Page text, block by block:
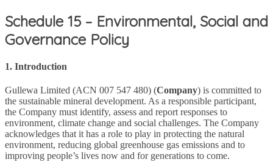
Schedule 15 – Environmental, Social and
Governance Policy
1. Introduction
Gullewa Limited (ACN 007 547 480) (Company) is committed to
the sustainable mineral development. As a responsible participant,
the Company must identify, assess and report responses to
environment, climate change and social challenges. The Company
acknowledges that it has a role to play in protecting the natural
environment, reducing global greenhouse gas emissions and to
improving people’s lives now and for generations to come.